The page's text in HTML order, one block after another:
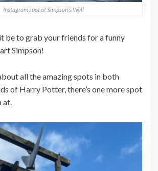
Instagram spot at Simpson’s Wall
be to grab your friends for a funny
Simpson!
all the amazing spots in both
of Harry Potter, there’s one more spot
at.